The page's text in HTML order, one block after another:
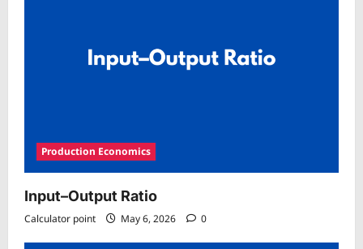
Production Economics
Input–Output Ratio
Calculator point May 6, 2026 0